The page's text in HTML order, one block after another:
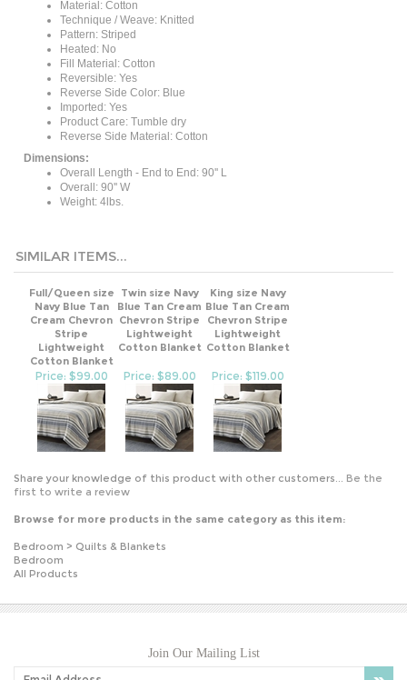
Technique / Weave: Knitted
Pattern: Striped
Heated: No
Fill Material: Cotton
Reversible: Yes
Reverse Side Color: Blue
Imported: Yes
Product Care: Tumble dry
Reverse Side Material: Cotton
Overall Length - End to End: 90'' L
Overall: 90'' W
Weight: 4lbs.
Navy Blue Tan
Cream Chevron
Stripe
Lightweight
Cotton Blanket
Blue Tan Cream
Chevron Stripe
Lightweight
Cotton Blanket
Blue Tan Cream
Chevron Stripe
Lightweight
Cotton Blanket
Price: $99.00
first to write a review
Bedroom
All Products